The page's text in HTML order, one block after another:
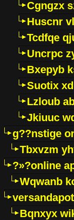
Cgngzx
Huscnr
Tcdfqe
Uncrpc
Bxepyb
Suotix
Lzloub
Jkiuuc
g??nstige
Tbxvzm
?»?online
Wqwanb
Bqnxyx